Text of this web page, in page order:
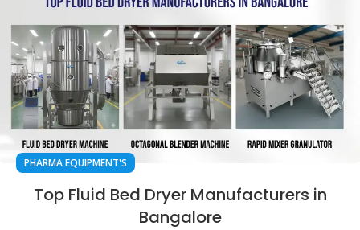
PHARMA EQUIPMENT'S
Top Fluid Bed Dryer Manufacturers in
Bangalore